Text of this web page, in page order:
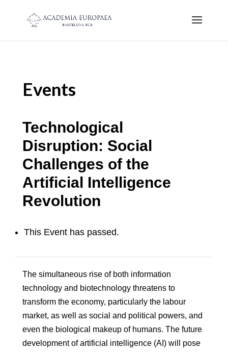
Events
Technological
Disruption: Social
Challenges of the
Artificial Intelligence
Revolution
This Event has passed.
The simultaneous rise of both information
technology and biotechnology threatens to
transform the economy, particularly the labour
market, as well as social and political powers, and
even the biological makeup of humans. The future
development of artificial intelligence (AI) will pose